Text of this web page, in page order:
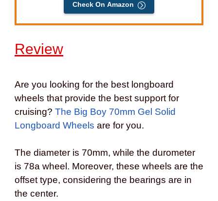
Check On Amazon
Review
Are you looking for the best longboard
wheels that provide the best support for
cruising? The Big Boy 70mm Gel Solid
Longboard Wheels are for you.
The diameter is 70mm, while the durometer
is 78a wheel. Moreover, these wheels are the
offset type, considering the bearings are in
the center.